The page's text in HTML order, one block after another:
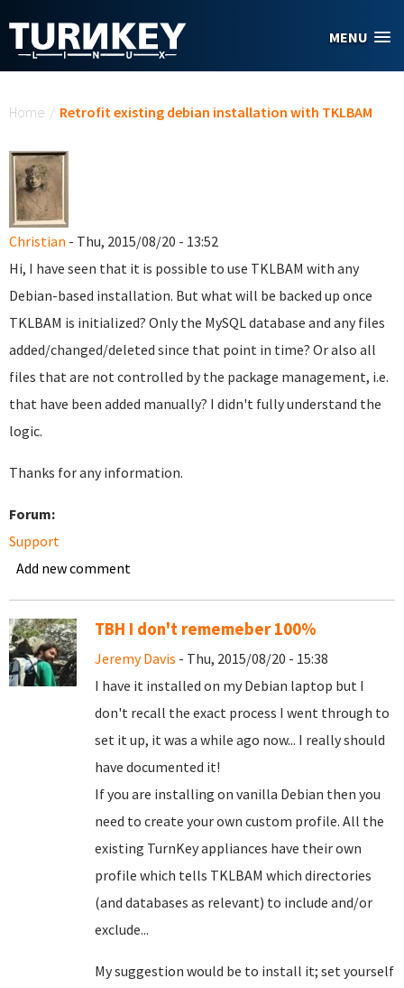
MENU
Home / Retrofit existing debian installation with TKLBAM
Christian - Thu, 2015/08/20 - 13:52
Hi, I have seen that it is possible to use TKLBAM with any
Debian-based installation. But what will be backed up once
TKLBAM is initialized? Only the MySQL database and any files
added/changed/deleted since that point in time? Or also all
files that are not controlled by the package management, i.e.
that have been added manually? I didn't fully understand the
logic.
Thanks for any information.
Forum:
Support
Add new comment
TBH I don't rememeber 100%
Jeremy Davis - Thu, 2015/08/20 - 15:38
I have it installed on my Debian laptop but I
don't recall the exact process I went through to
set it up, it was a while ago now... I really should
have documented it!
If you are installing on vanilla Debian then you
need to create your own custom profile. All the
existing TurnKey appliances have their own
profile which tells TKLBAM which directories
(and databases as relevant) to include and/or
exclude...
My suggestion would be to install it; set yourself